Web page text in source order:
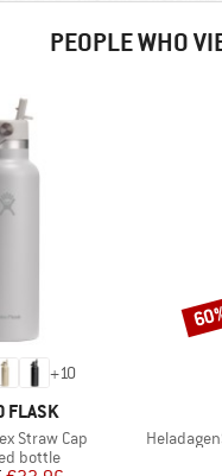
PEOPLE WHO
+10
FLASK
Straw Cap
group
bottle
Item(s)